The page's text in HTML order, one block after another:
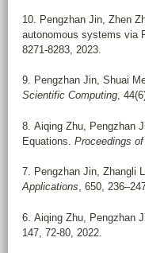
10. Pengzhan Jin, Zhen
autonomous systems via
8271-8283, 2023.
9. Pengzhan Jin, Shuai
Scientific Computing,
8. Aiqing Zhu, Pengzhan
Equations. Proceedings
7. Pengzhan Jin, Zhangli
Applications, 650,
6. Aiqing Zhu, Pengzhan
147, 72-80, 2022.